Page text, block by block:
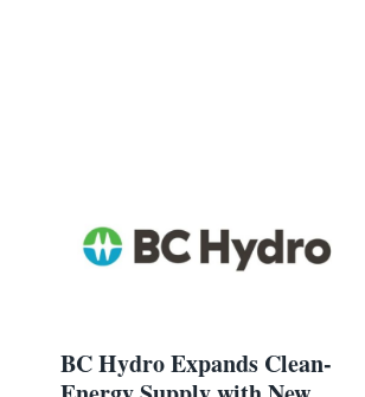
BC Hydro Expands Clean-